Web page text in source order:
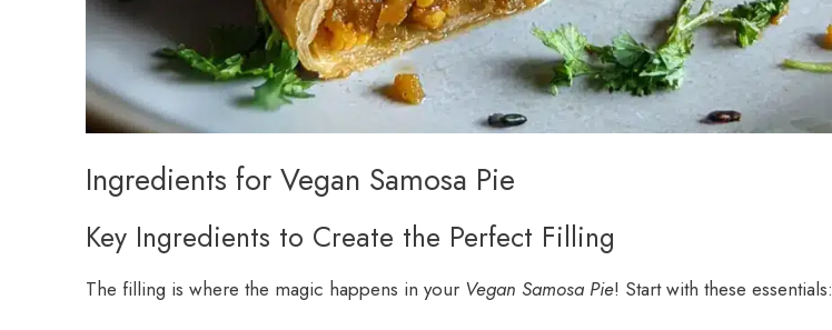
Ingredients for Vegan Samosa Pie
Key Ingredients to Create the Perfect Filling
The filling is where the magic happens in your Vegan Samosa Pie! Start with these essentials: